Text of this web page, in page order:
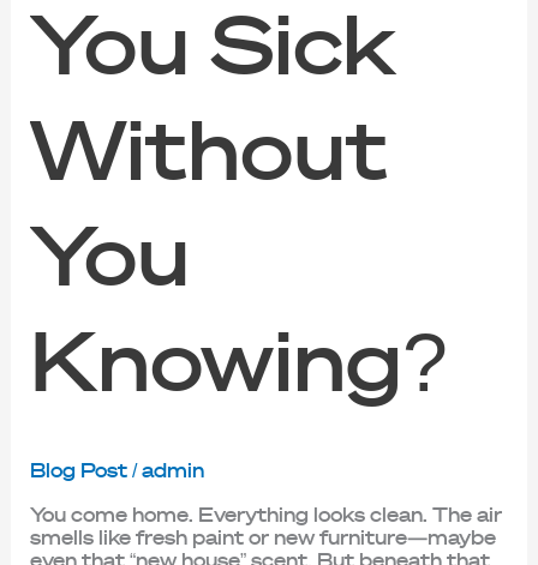
You Sick
Without
You
Knowing?
Blog Post/admin
You come home. Everything looks clean. The air
smells like fresh paint or new furniture—maybe
even that “new house” scent. But beneath that